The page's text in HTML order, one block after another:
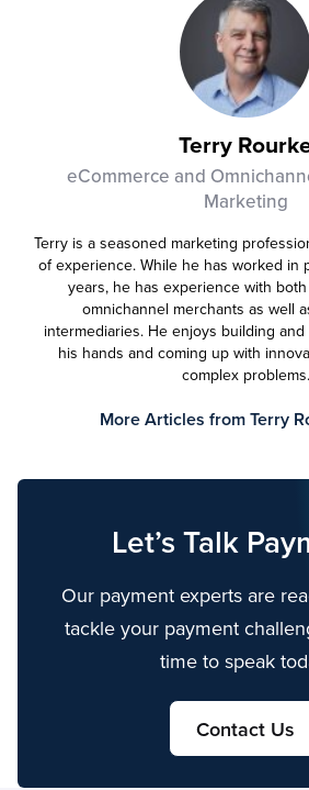
even completing
pre‑approved
Terry
eCommerce and
Marketing
Terry is a seasoned marketing
of experience. While he has worked in
years, he has experience with
omnichannel merchants as well
intermediaries. He enjoys building
his hands and coming up with
complex problems.
More Articles from Terry
Let’s Talk
Our payment experts are
tackle your payment
time to speak
Contact Us